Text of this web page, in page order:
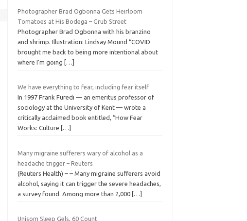
Photographer Brad Ogbonna Gets Heirloom
Tomatoes at His Bodega – Grub Street
Photographer Brad Ogbonna with his branzino
and shrimp. Illustration: Lindsay Mound “COVID
brought me back to being more intentional about
where I’m going
[…]
We have everything to fear, including fear itself
In 1997 Frank Furedi — an emeritus professor of
sociology at the University of Kent — wrote a
critically acclaimed book entitled, “How Fear
Works: Culture
[…]
Many migraine sufferers wary of alcohol as a
headache trigger – Reuters
(Reuters Health) – – Many migraine sufferers avoid
alcohol, saying it can trigger the severe headaches,
a survey found. Among more than 2,000 […]
Unisom Sleep Gels, 60 Count